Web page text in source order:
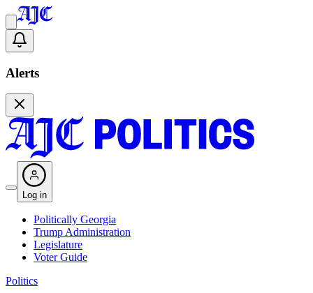
Alerts
Log in
Politically Georgia
Trump Administration
Legislature
Voter Guide
Politics